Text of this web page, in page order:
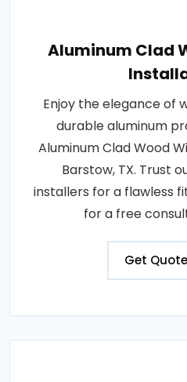
Aluminum Clad
Enjoy the elegance of
durable aluminum
Aluminum Clad Wood
Barstow, TX. Trust
installers for a flawless
for a free
Get